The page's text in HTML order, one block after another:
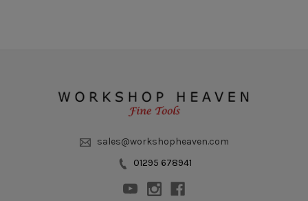
sales@workshopheaven.com
01295 678941